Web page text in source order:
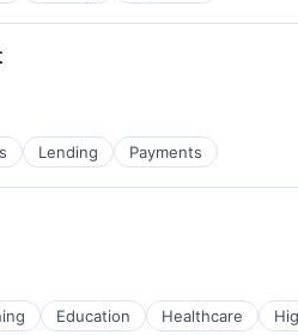
Lending Payments
Education Healthcare